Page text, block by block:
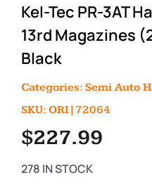
Kel-Tec PR-3AT
13rd Magazines
Black
Categories: Semi Auto
SKU: ORI|72064
$227.99
278 IN STOCK